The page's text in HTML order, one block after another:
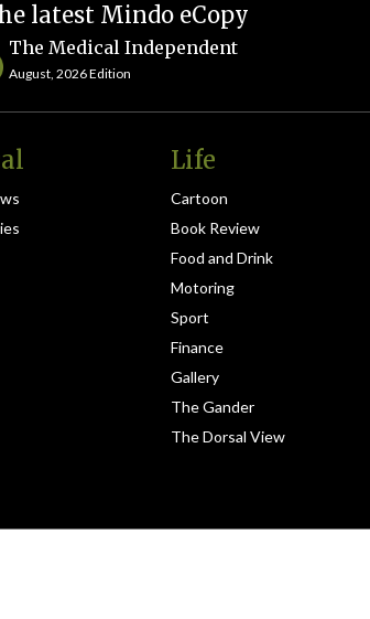
latest Mindo eCopy
The Medical Independent
August, 2026 Edition
Life
Cartoon
Book Review
Food and Drink
Motoring
Sport
Finance
Gallery
The Gander
The Dorsal View